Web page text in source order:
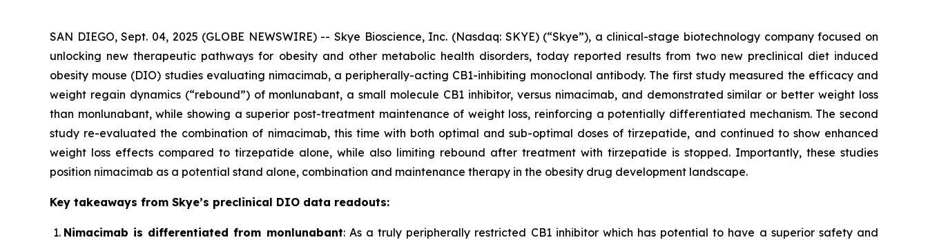
SAN DIEGO, Sept. 04, 2025 (GLOBE NEWSWIRE) -- Skye Bioscience, Inc. (Nasdaq: SKYE) (“Skye”), a clinical-stage biotechnology company focused on
unlocking new therapeutic pathways for obesity and other metabolic health disorders, today reported results from two new preclinical diet induced
obesity mouse (DIO) studies evaluating nimacimab, a peripherally-acting CB1-inhibiting monoclonal antibody. The first study measured the efficacy and
weight regain dynamics (“rebound”) of monlunabant, a small molecule CB1 inhibitor, versus nimacimab, and demonstrated similar or better weight loss
than monlunabant, while showing a superior post-treatment maintenance of weight loss, reinforcing a potentially differentiated mechanism. The second
study re-evaluated the combination of nimacimab, this time with both optimal and sub-optimal doses of tirzepatide, and continued to show enhanced
weight loss effects compared to tirzepatide alone, while also limiting rebound after treatment with tirzepatide is stopped. Importantly, these studies
position nimacimab as a potential stand alone, combination and maintenance therapy in the obesity drug development landscape.
Key takeaways from Skye’s preclinical DIO data readouts:
Nimacimab is differentiated from monlunabant: As a truly peripherally restricted CB1 inhibitor which has potential to have a superior safety and